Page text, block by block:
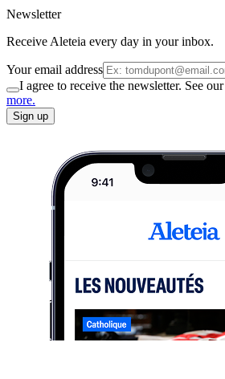
Newsletter
Receive Aleteia every day in your inbox.
Your email address
I agree to receive the newsletter. See our
more.
Sign up